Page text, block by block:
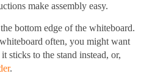
make assembly easy.
bottom edge of the whiteboard.
often, you might want
sticks to the stand instead, or,
.